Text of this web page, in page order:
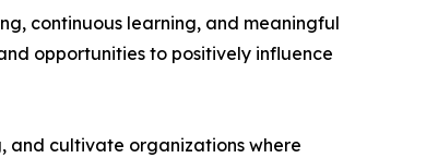
continuous learning, and meaningful
opportunities to positively influence
and cultivate organizations where